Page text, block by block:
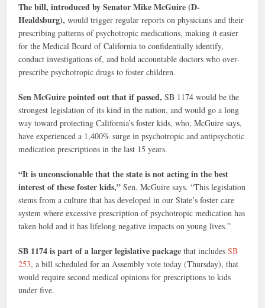
The bill, introduced by Senator Mike McGuire (D-
Healdsburg), would trigger regular reports on physicians and their
prescribing patterns of psychotropic medications, making it easier
for the Medical Board of California to confidentially identify,
conduct investigations of, and hold accountable doctors who over-
prescribe psychotropic drugs to foster children.
Sen McGuire pointed out that if passed, SB 1174 would be the
strongest legislation of its kind in the nation, and would go a long
way toward protecting California’s foster kids, who, McGuire says,
have experienced a 1,400% surge in psychotropic and antipsychotic
medication prescriptions in the last 15 years.
“It is unconscionable that the state is not acting in the best
interest of these foster kids,” Sen. McGuire says. “This legislation
stems from a culture that has developed in our State’s foster care
system where excessive prescription of psychotropic medication has
taken hold and it has lifelong negative impacts on young lives.”
SB 1174 is part of a larger legislative package that includesSB
253, a bill scheduled for an Assembly vote today (Thursday), that
would require second medical opinions for prescriptions to kids
under five.